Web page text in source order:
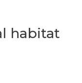
habitat